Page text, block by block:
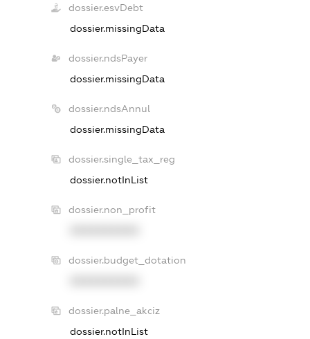
dossier.esvDebt
dossier.missingData
dossier.ndsPayer
dossier.missingData
dossier.ndsAnnul
dossier.missingData
dossier.single_tax_reg
dossier.notInList
dossier.non_profit
dossier.budget_dotation
dossier.palne_akciz
dossier.notInList